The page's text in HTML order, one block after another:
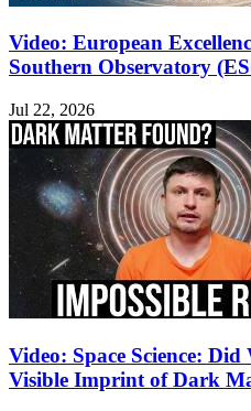
Video: European
Southern Observatory
Jul 22, 2026
Video: Space Science:
Visible Imprint of Dark